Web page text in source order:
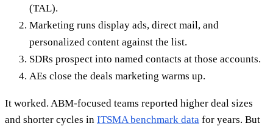
(TAL).
Marketing runs display ads, direct mail, and
personalized content against the list.
SDRs prospect into named contacts at those accounts.
AEs close the deals marketing warms up.
It worked. ABM-focused teams reported higher deal sizes
and shorter cycles in ITSMA benchmark data for years. But